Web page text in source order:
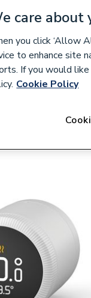
care about
you click ‘Allow
to enhance site
If you would
Cookie Policy